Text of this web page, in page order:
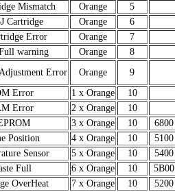
Mismatch
Orange 5
Cartridge
Orange 6
Error
Orange 7
warning
Orange 8
Error
Orange 9
Error
1 x Orange 10
Error
2 x Orange 10
3 x Orange 10 6800
Position
4 x Orange 10 5100
Sensor
5 x Orange 10 5400
Full
6 x Orange 10 5B00
OverHeat
7 x Orange 10 5200